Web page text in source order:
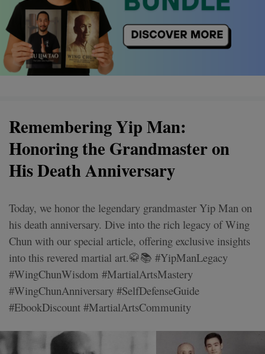
Remembering Yip Man:
Honoring the Grandmaster on
His Death Anniversary
Today, we honor the legendary grandmaster Yip Man on
his death anniversary. Dive into the rich legacy of Wing
Chun with our special article, offering exclusive insights
into this revered martial art.🥋📚 #YipManLegacy
#WingChunWisdom #MartialArtsMastery
#WingChunAnniversary #SelfDefenseGuide
#EbookDiscount #MartialArtsCommunity